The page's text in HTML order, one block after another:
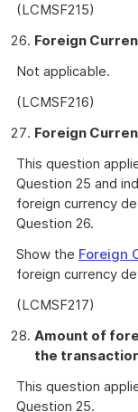
(LCMSF215)
Foreign
Not applicable.
(LCMSF216)
Foreign
This question
Question 25 and
foreign currency
Question 26.
Show the Foreign
foreign currency
(LCMSF217)
Amount of
the
This question
Question 25.